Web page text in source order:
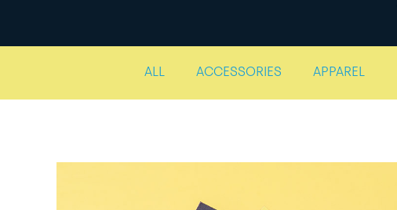
ALL ACCESSORIES APPAREL